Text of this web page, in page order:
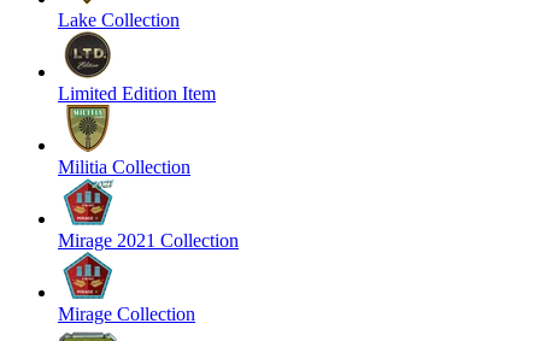
Lake Collection
Limited Edition Item
Militia Collection
Mirage 2021 Collection
Mirage Collection